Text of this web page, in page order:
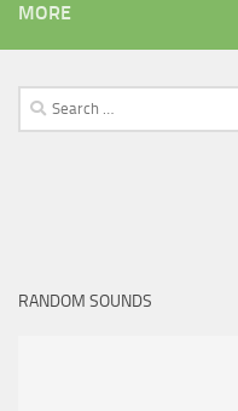
MORE
Search
for:
RANDOM SOUNDS